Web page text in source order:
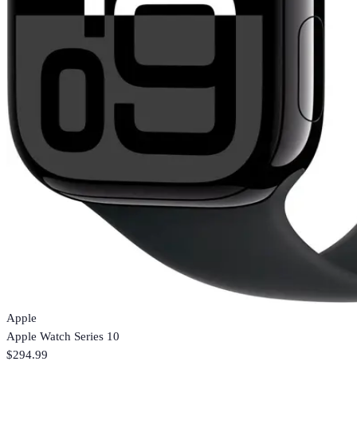
Apple
Apple Watch Series 10
$294.99